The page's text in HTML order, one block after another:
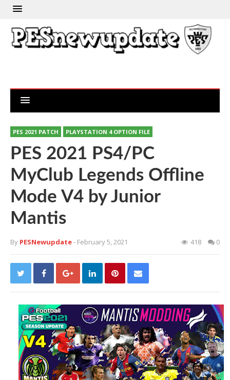
PES 2021 PATCH PLAYSTATION 4 OPTION FILE
PES 2021 PS4/PC
MyClub Legends Offline
Mode V4 by Junior
Mantis
By PESNewupdate- February 5, 2021 418 0